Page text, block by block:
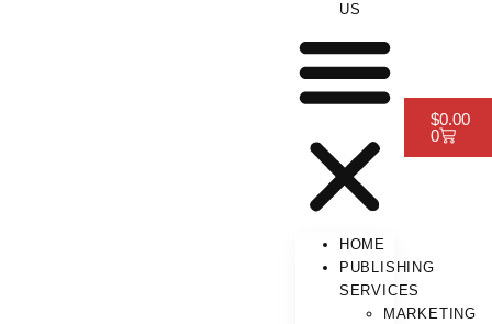
US
HOME
PUBLISHING
SERVICES
MARKETING
$0.00
0